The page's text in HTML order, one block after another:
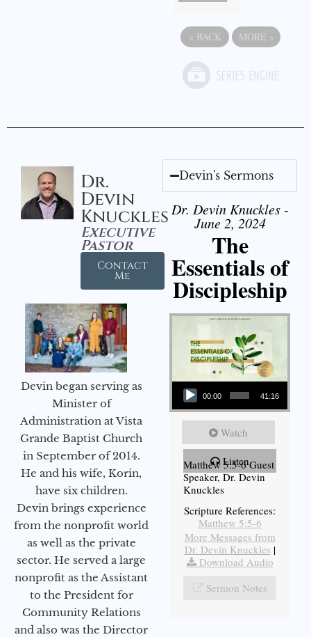
« BACK MORE »
Dr.
Devin
Knuckles
Executive
Pastor
Contact
Me
Devin began serving as
Minister of
Administration at Vista
Grande Baptist Church
in September of 2014.
He and his wife, Korin,
have six children.
Devin brings experience
from the nonprofit world
as well as the private
sector. He served a large
nonprofit as the Assistant
to the President for
Community Relations
and also was the Director
Devin's Sermons
Dr. Devin Knuckles -
June 2, 2024
The
Essentials of
Discipleship
Audio Player
00:00 41:16
Watch
Listen
Matthew 5:5-6 Guest
Speaker, Dr. Devin
Knuckles
Scripture References:
Matthew 5:5-6
More Messages from
Dr. Devin Knuckles |
Download Audio
Sermon Notes